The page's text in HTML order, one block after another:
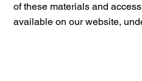
of these materials and
available on our website,